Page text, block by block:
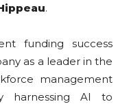
.
funding success
as a leader in the
management
harnessing AI to